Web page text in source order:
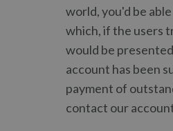
world, you'd be
which, if the users
would be
account has been
payment of
contact our